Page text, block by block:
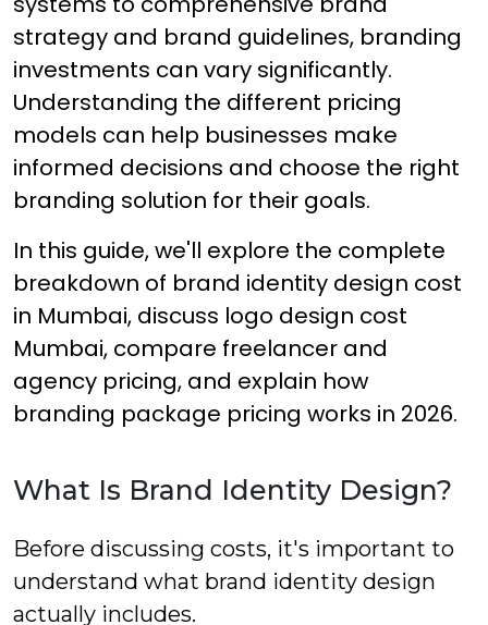
strategy and brand guidelines, branding
investments can vary significantly.
Understanding the different pricing
models can help businesses make
informed decisions and choose the right
branding solution for their goals.
In this guide, we'll explore the complete
breakdown of brand identity design cost
in Mumbai, discuss logo design cost
Mumbai, compare freelancer and
agency pricing, and explain how
branding package pricing works in 2026.
What Is Brand Identity Design?
Before discussing costs, it's important to
understand what brand identity design
actually includes.